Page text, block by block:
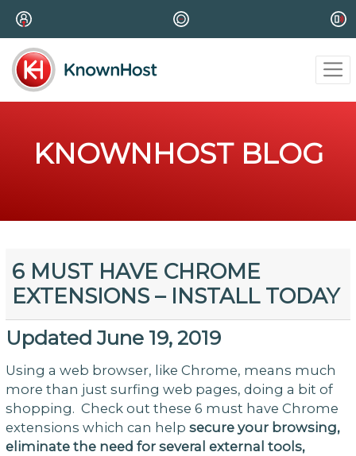
KNOWNHOST BLOG
6 MUST HAVE CHROME
EXTENSIONS – INSTALL TODAY
Updated June 19, 2019
Using a web browser, like Chrome, means much
more than just surfing web pages, doing a bit of
shopping. Check out these 6 must have Chrome
extensions which can help secure your browsing,
eliminate the need for several external tools,